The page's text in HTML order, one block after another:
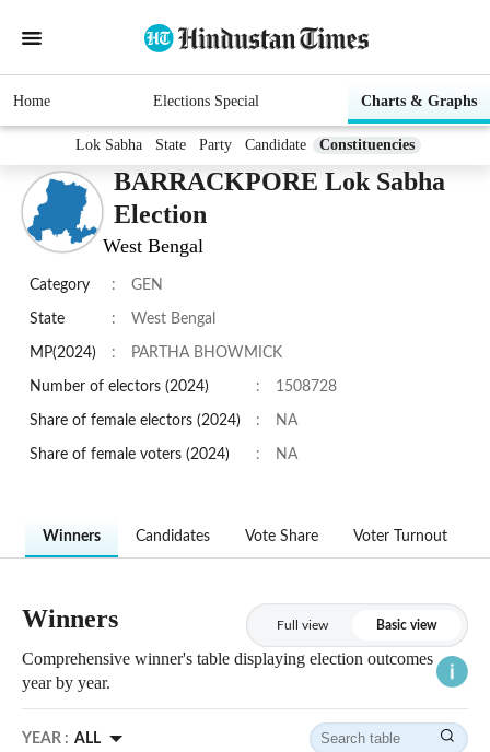
Home Elections Special Charts & Graphs
Lok Sabha State Party Candidate Constituencies
BARRACKPORE Lok Sabha
Election
West Bengal
Category : GEN
State : West Bengal
MP(2024) : PARTHA BHOWMICK
Number of electors (2024) : 1508728
Share of female electors (2024) : NA
Share of female voters (2024) : NA
Winners Candidates Vote Share Voter Turnout
Winners Full view Basic view
Comprehensive winner's table displaying election outcomes
year by year.
YEAR : ALL